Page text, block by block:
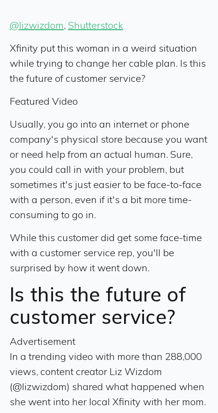
@lizwizdom, Shutterstock
Xfinity put this woman in a weird situation
while trying to change her cable plan. Is this
the future of customer service?
Featured Video
Usually, you go into an internet or phone
company's physical store because you want
or need help from an actual human. Sure,
you could call in with your problem, but
sometimes it's just easier to be face-to-face
with a person, even if it's a bit more time-
consuming to go in.
While this customer did get some face-time
with a customer service rep, you'll be
surprised by how it went down.
Is this the future of
customer service?
Advertisement
In a trending video with more than 288,000
views, content creator Liz Wizdom
(@lizwizdom) shared what happened when
she went into her local Xfinity with her mom.